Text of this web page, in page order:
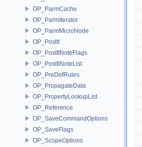
OP_ParmCache
OP_ParmIterator
OP_ParmMicroNode
OP_PostIt
OP_PostItNoteFlags
OP_PostItNoteList
OP_PreDefRules
OP_PropagateData
OP_PropertyLookupList
OP_Reference
OP_SaveCommandOptions
OP_SaveFlags
OP_ScopeOptions